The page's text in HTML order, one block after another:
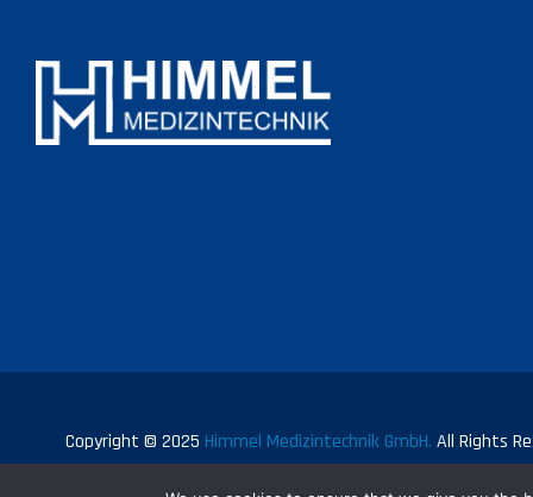
Copyright © 2025 Himmel Medizintechnik GmbH. All Rights